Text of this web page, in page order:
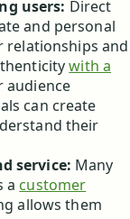
users: Direct
and personal
relationships and
with a
audience
can create
their
service: Many
a customer
allows them